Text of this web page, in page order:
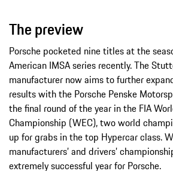
The preview
Porsche pocketed nine titles at the
American IMSA series recently. The
manufacturer now aims to further
results with the Porsche Penske
the final round of the year in the FIA
Championship (WEC), two world
up for grabs in the top Hypercar class.
manufacturers’ and drivers’
extremely successful year for Porsche.